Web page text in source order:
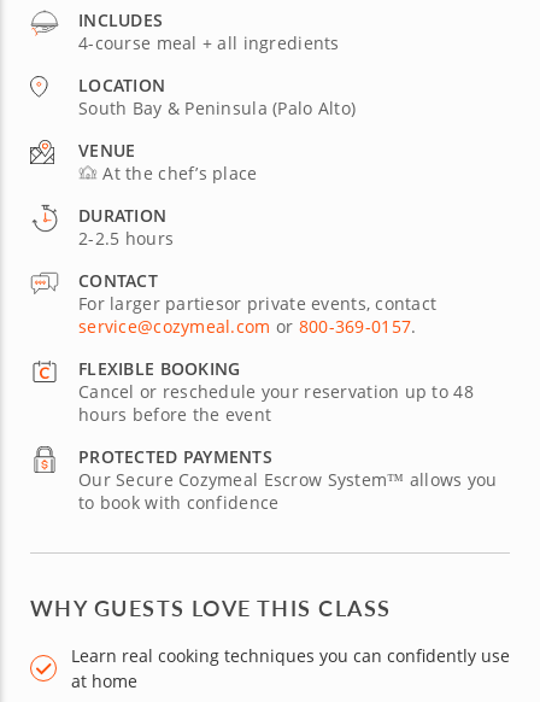
INCLUDES
4-course meal + all ingredients
LOCATION
South Bay & Peninsula (Palo Alto)
VENUE
At the chef’s place
DURATION
2-2.5 hours
CONTACT
For larger partiesor private events, contact
service@cozymeal.com or 800-369-0157.
FLEXIBLE BOOKING
Cancel or reschedule your reservation up to 48
hours before the event
PROTECTED PAYMENTS
Our Secure Cozymeal Escrow System™ allows you
to book with confidence
WHY GUESTS LOVE THIS CLASS
Learn real cooking techniques you can confidently use
at home